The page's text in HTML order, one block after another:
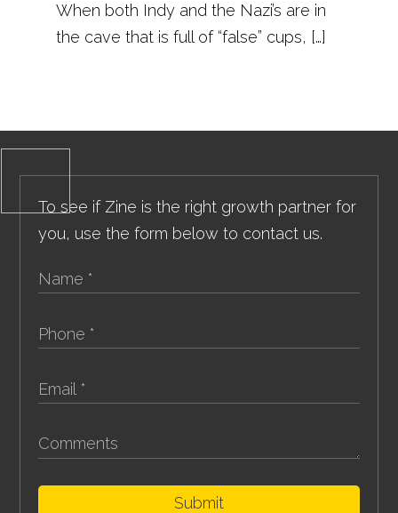
When both Indy and the Nazi’s are in
the cave that is full of “false” cups, […]
To see if Zine is the right growth partner for
you, use the form below to contact us.
Submit